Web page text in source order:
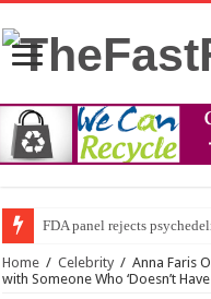
FDA panel rejects
Home / Celebrity / Anna Faris
with Someone Who ‘Doesn’t Have